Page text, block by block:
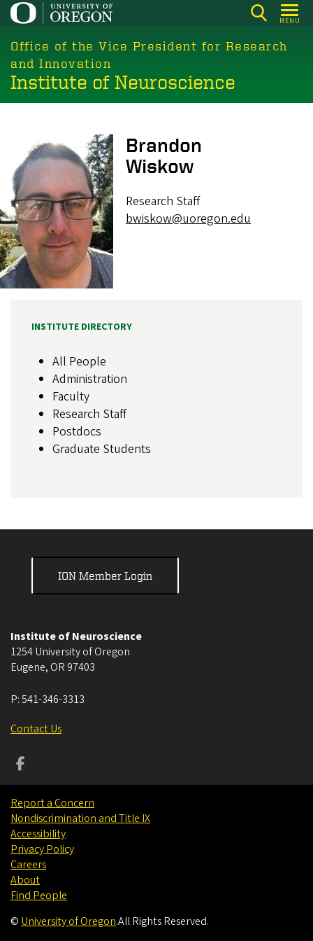
Skip
main
content
MENU
Office of the Vice President for Research
and Innovation
Institute of Neuroscience
Brandon
Wiskow
Research Staff
bwiskow@uoregon.edu
INSTITUTE DIRECTORY
All People
Administration
Faculty
Research Staff
Postdocs
Graduate Students
ION Member Login
Institute of Neuroscience
1254 University of Oregon
Eugene, OR 97403
P:541-346-3313
Contact Us
Report a Concern
Nondiscrimination and Title IX
Accessibility
Privacy Policy
Careers
About
Find People
© University of Oregon.All Rights Reserved.